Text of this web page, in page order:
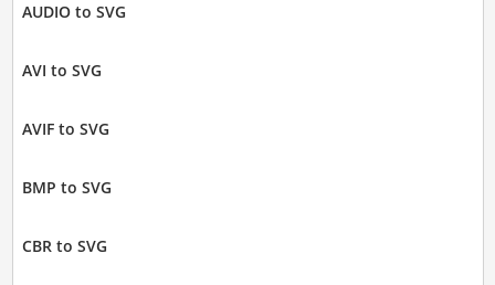
AUDIO to SVG
AVI to SVG
AVIF to SVG
BMP to SVG
CBR to SVG